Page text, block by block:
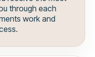
through each
work and